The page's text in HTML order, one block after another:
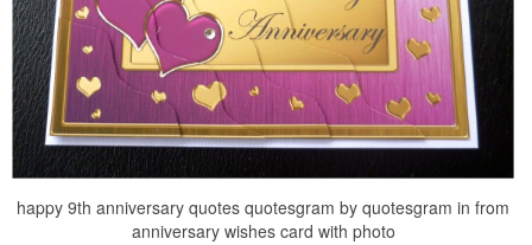
happy 9th anniversary quotes quotesgram by quotesgram in from
anniversary wishes card with photo